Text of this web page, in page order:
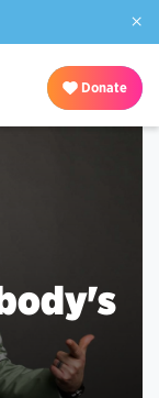
×
Donate